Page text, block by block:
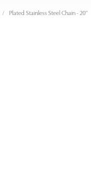
Plated Stainless Steel Chain - 20"